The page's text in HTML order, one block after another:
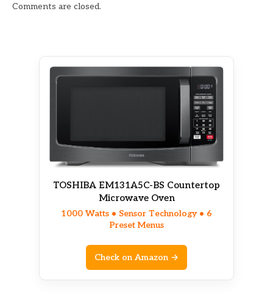
Comments are closed.
TOSHIBA EM131A5C-BS Countertop
Microwave Oven
1000 Watts • Sensor Technology • 6
Preset Menus
Check on Amazon →